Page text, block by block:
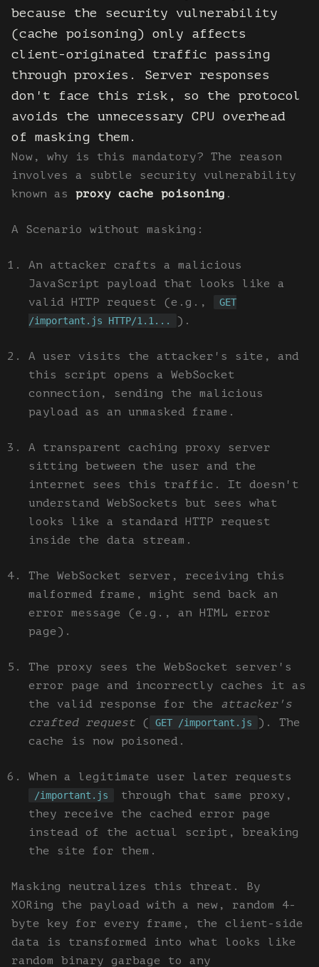
because the security vulnerability
(cache poisoning) only affects
client-originated traffic passing
through proxies. Server responses
don't face this risk, so the protocol
avoids the unnecessary CPU overhead
of masking them.
Now, why is this mandatory? The reason
involves a subtle security vulnerability
known as proxy cache poisoning .
A Scenario without masking:
An attacker crafts a malicious
JavaScript payload that looks like a
valid HTTP request (e.g.,
GET
/important.js HTTP/1.1...
).
A user visits the attacker's site, and
this script opens a WebSocket
connection, sending the malicious
payload as an unmasked frame.
A transparent caching proxy server
sitting between the user and the
internet sees this traffic. It doesn't
understand WebSockets but sees what
looks like a standard HTTP request
inside the data stream.
The WebSocket server, receiving this
malformed frame, might send back an
error message (e.g., an HTML error
page).
The proxy sees the WebSocket server's
error page and incorrectly caches it as
the valid response for the attacker's
crafted request ( GET /important.js
). The
cache is now poisoned.
When a legitimate user later requests
/important.js
through that same proxy,
they receive the cached error page
instead of the actual script, breaking
the site for them.
Masking neutralizes this threat. By
XORing the payload with a new, random 4-
byte key for every frame, the client-side
data is transformed into what looks like
random binary garbage to any